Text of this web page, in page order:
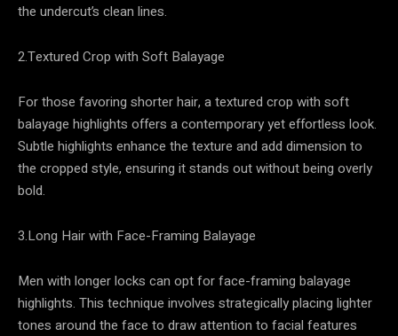
the undercut’s clean lines.
2.Textured Crop with Soft Balayage
For those favoring shorter hair, a textured crop with soft
balayage highlights offers a contemporary yet effortless look.
Subtle highlights enhance the texture and add dimension to
the cropped style, ensuring it stands out without being overly
bold.
3.Long Hair with Face-Framing Balayage
Men with longer locks can opt for face-framing balayage
highlights. This technique involves strategically placing lighter
tones around the face to draw attention to facial features